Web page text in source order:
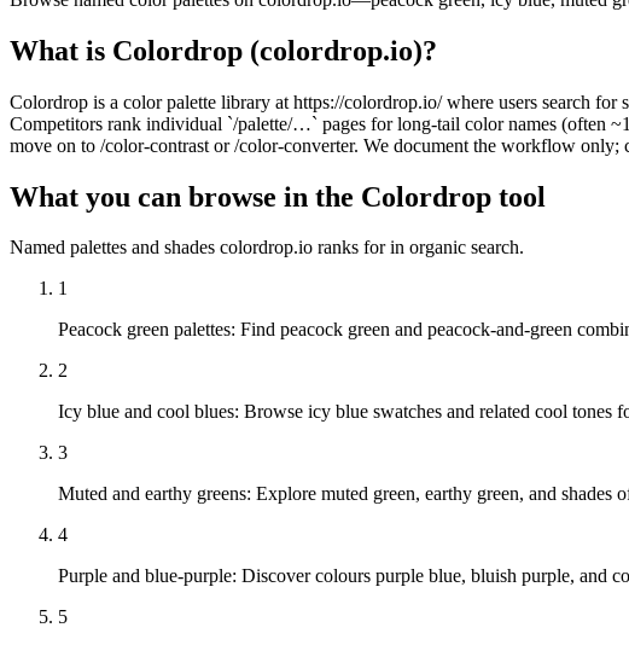
What is Colordrop (colordrop.io)?
Colordrop is a color palette library at https://colordrop.io/ where users search
Competitors rank individual `/palette/…` pages for long-tail color names (often
move on to /color-contrast or /color-converter. We document the workflow only;
What you can browse in the Colordrop tool
Named palettes and shades colordrop.io ranks for in organic search.
1
Peacock green palettes: Find peacock green and peacock-and-green
2
Icy blue and cool blues: Browse icy blue swatches and related cool tones
3
Muted and earthy greens: Explore muted green, earthy green, and shades
4
Purple and blue-purple: Discover colours purple blue, bluish purple, and
5